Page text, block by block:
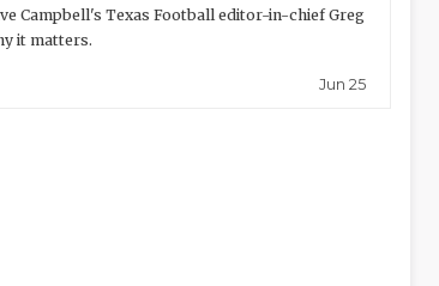
Campbell's Texas Football editor-in-chief Greg
it matters.
Jun 25